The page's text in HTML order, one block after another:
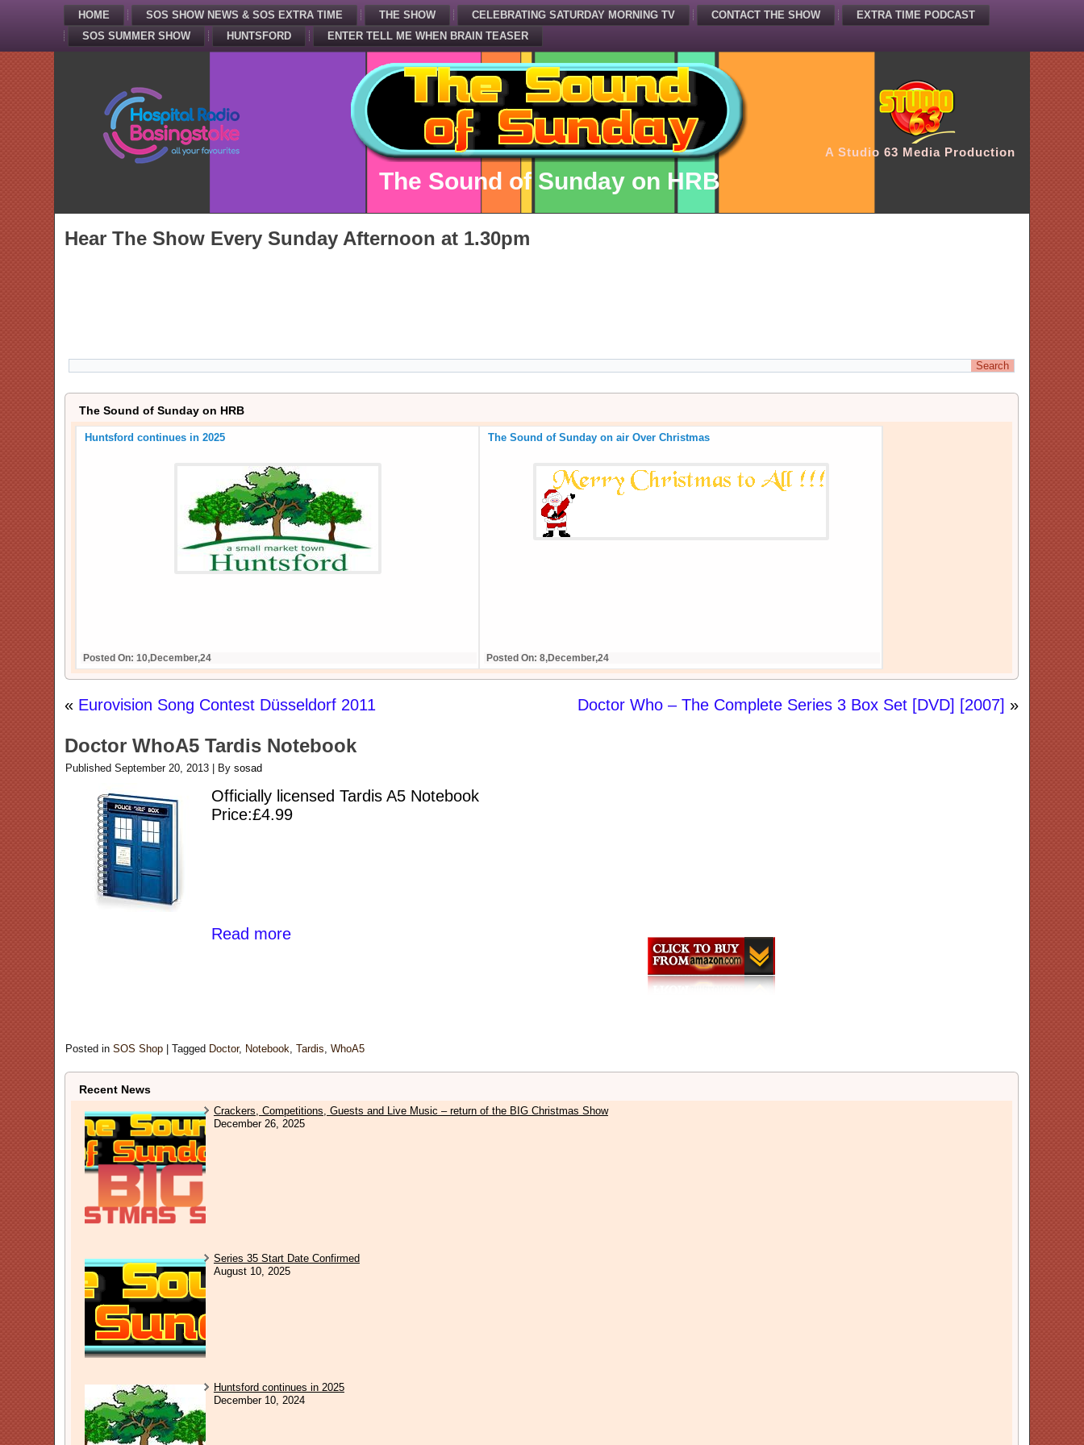
HOME SOS SHOW NEWS & SOS EXTRA TIME THE SHOW CELEBRATING SATURDAY MORNING TV CONTACT THE SHOW
EXTRA TIME PODCAST
SOS SUMMER SHOW
HUNTSFORD ENTER TELL ME WHEN BRAIN TEASER
The Sound of Sunday on HRB
A Studio 63 Media Production
Hear The Show Every Sunday Afternoon at 1.30pm
The Sound of Sunday on HRB
Huntsford continues in 2025
Posted On: 10,December,24
The Sound of Sunday on air Over Christmas
Posted On: 8,December,24
« Eurovision Song Contest Düsseldorf 2011 Doctor Who – The Complete Series 3 Box Set [DVD] [2007] »
Doctor WhoA5 Tardis Notebook
Published September 20, 2013 By sosad
Officially licensed Tardis A5 Notebook
Price:£4.99
Read more
Posted in SOS Shop |Tagged Doctor, Notebook,Tardis,WhoA5
Recent News
Crackers, Competitions, Guests and Live Music – return of the BIG Christmas Show
December 26, 2025
Series 35 Start Date Confirmed
August 10, 2025
Huntsford continues in 2025
December 10, 2024